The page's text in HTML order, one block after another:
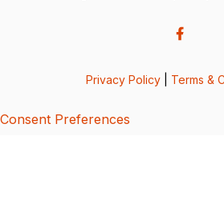
Privacy Policy Terms &
Consent Preferences